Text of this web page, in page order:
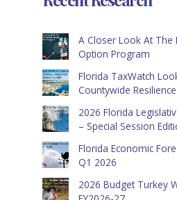
A Closer Look At
Option Program
Florida TaxWatch
Countywide
2026 Florida
– Special Session
Florida Economic
Q1 2026
2026 Budget Turkey